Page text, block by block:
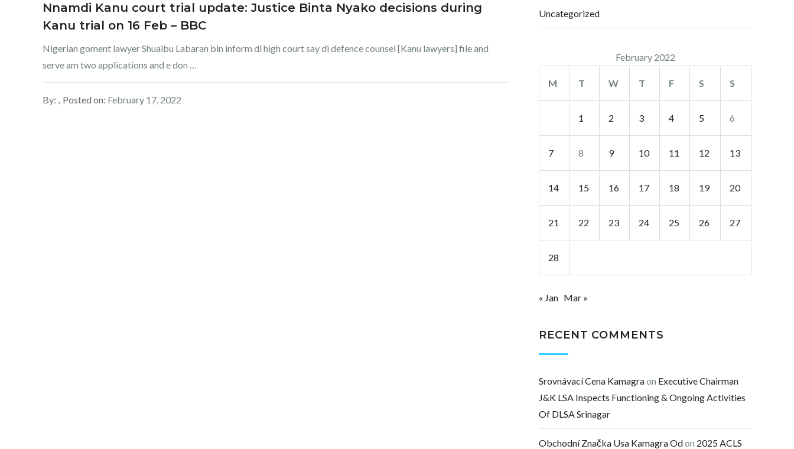
Nnamdi Kanu court trial update: Justice Binta Nyako decisions during
Kanu trial on 16 Feb – BBC
Nigerian goment lawyer Shuaibu Labaran bin inform di high court say di defence counsel [Kanu lawyers] file and
serve am two applications and e don …
By: Posted on: February 17, 2022
Uncategorized
February 2022
M T W T F S S
1 2 3 4 5 6
7 8 9 10 11 12 13
14 15 16 17 18 19 20
21 22 23 24 25 26 27
28
« Jan Mar »
RECENT COMMENTS
Srovnávací Cena Kamagraon Executive Chairman
J&K LSA Inspects Functioning & Ongoing Activities
Of DLSA Srinagar
Obchodní Značka Usa Kamagra Odon 2025 ACLS